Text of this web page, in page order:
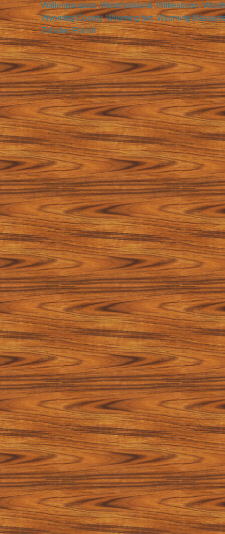
Wallenpaupack,Westmoreland,Wilkesbarre,
Wyoming County,Wyoming fort,Wyoming
Zebulon Parish